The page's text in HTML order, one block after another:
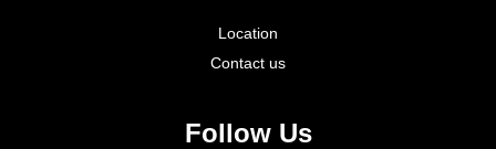
Location
Contact us
Follow Us